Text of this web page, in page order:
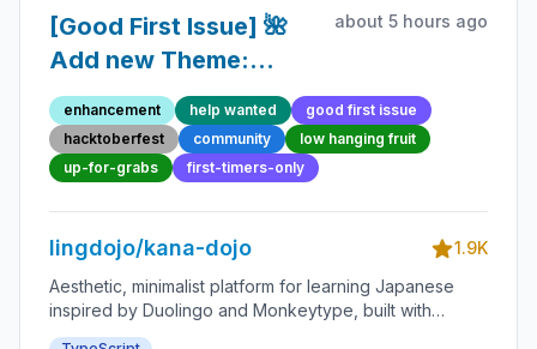
[Good First Issue] 🌺
Add new Theme:
Thunder God -
Beginner-Friendly
Open-source
about 5 hours ago
enhancement help wanted
good first issue
hacktoberfest
community
low hanging fruit
up-for-grabs
first-timers-only
lingdojo/kana-dojo
1.9K
Aesthetic, minimalist platform for learning Japanese
inspired by Duolingo and Monkeytype, built with
Next.js and sponsored by Vercel. Beginner-friendly